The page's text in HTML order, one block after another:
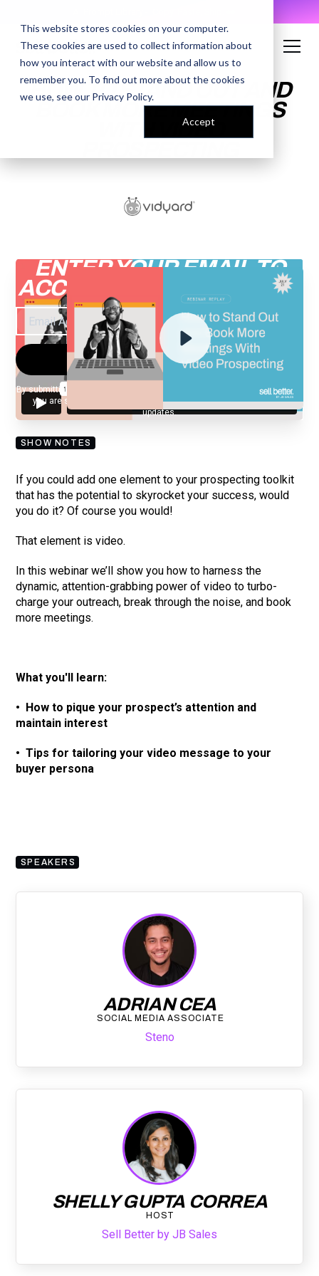
This website stores cookies on your computer.
These cookies are used to collect information about
how you interact with our website and allow us to
remember you. To find out more about the cookies
we use, see our Privacy Policy.
Accept
HOW TO STAND OUT AND
BOOK MORE MEETINGS
WITH VIDEO
ENTER YOUR EMAIL TO
ACCESS THE RECORDING
By submitting your email, you agree to our
and understand
you are subscribing to our mailing list and will receive Sell Better
updates.
SHOW NOTES
If you could add one element to your prospecting toolkit
that has the potential to skyrocket your success, would
you do it? Of course you would!
That element is video.
In this webinar we’ll show you how to harness the
dynamic, attention-grabbing power of video to turbo-
charge your outreach, break through the noise, and book
more meetings.
What you'll learn:
• How to pique your prospect’s attention and
maintain interest
• Tips for tailoring your video message to your
buyer persona
SPEAKERS
ADRIAN CEA
SOCIAL MEDIA ASSOCIATE
Steno
SHELLY GUPTA CORREA
HOST
Sell Better by JB Sales